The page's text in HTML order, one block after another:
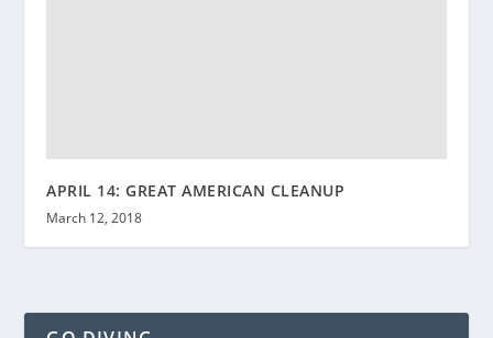
APRIL 14: GREAT AMERICAN CLEANUP
March 12, 2018